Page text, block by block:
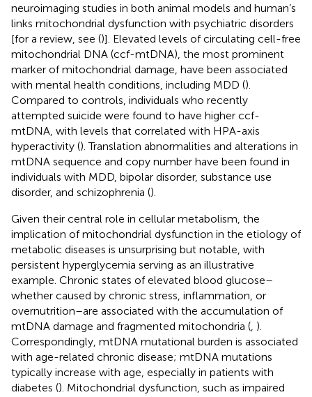
neuroimaging studies in both animal models and human’s
links mitochondrial dysfunction with psychiatric disorders
[for a review, see ()]. Elevated levels of circulating cell-free
mitochondrial DNA (ccf-mtDNA), the most prominent
marker of mitochondrial damage, have been associated
with mental health conditions, including MDD ().
Compared to controls, individuals who recently
attempted suicide were found to have higher ccf-
mtDNA, with levels that correlated with HPA-axis
hyperactivity (). Translation abnormalities and alterations in
mtDNA sequence and copy number have been found in
individuals with MDD, bipolar disorder, substance use
disorder, and schizophrenia ().
Given their central role in cellular metabolism, the
implication of mitochondrial dysfunction in the etiology of
metabolic diseases is unsurprising but notable, with
persistent hyperglycemia serving as an illustrative
example. Chronic states of elevated blood glucose–
whether caused by chronic stress, inflammation, or
overnutrition–are associated with the accumulation of
mtDNA damage and fragmented mitochondria ( ).
Correspondingly, mtDNA mutational burden is associated
with age-related chronic disease; mtDNA mutations
typically increase with age, especially in patients with
diabetes (). Mitochondrial dysfunction, such as impaired